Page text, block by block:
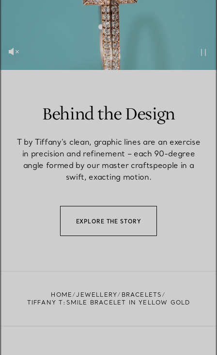
Behind the Design
T by Tiffany’s clean, graphic lines are an exercise
in precision and refinement – each 90-degree
angle formed by our master craftspeople in a
swift, exacting motion.
EXPLORE THE STORY
HOME JEWELLERY
BRACELETS
TIFFANY T:SMILE BRACELET IN YELLOW GOLD